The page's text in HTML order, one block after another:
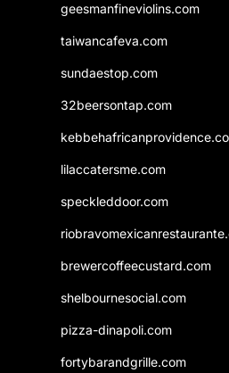
geesmanfineviolins.com
taiwancafeva.com
sundaestop.com
32beersontap.com
lilaccatersme.com
speckleddoor.com
brewercoffeecustard.com
shelbournesocial.com
pizza-dinapoli.com
fortybarandgrille.com